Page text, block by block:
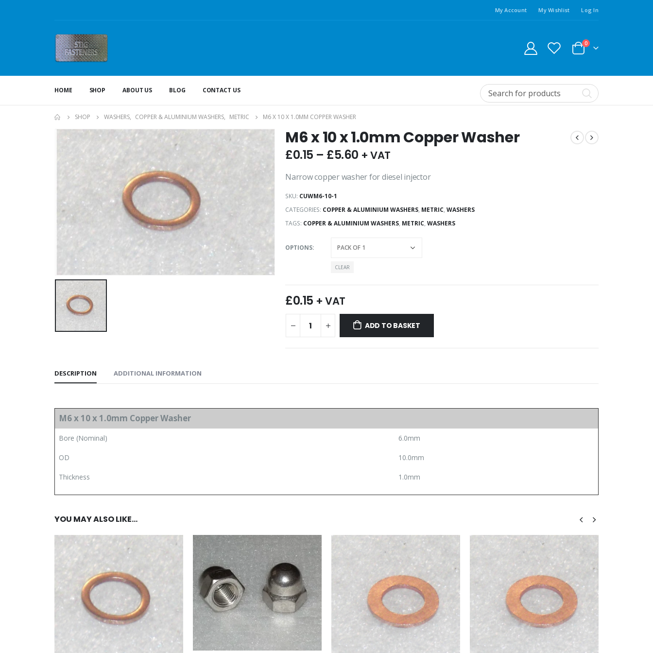
My Account My Wishlist Log In
0
HOME SHOP ABOUT US BLOG CONTACT US
SHOP WASHERS, COPPER & ALUMINIUM WASHERS, METRIC M6 X 10 X 1.0MM COPPER WASHER
M6 x 10 x 1.0mm Copper Washer
£0.15 – £5.60 + VAT
Narrow copper washer for diesel injector
SKU: CUWM6-10-1
CATEGORIES: COPPER & ALUMINIUM WASHERS, METRIC, WASHERS
TAGS: COPPER & ALUMINIUM WASHERS, METRIC, WASHERS
OPTIONS
CLEAR
£0.15 + VAT
ADD TO BASKET
DESCRIPTION ADDITIONAL INFORMATION
M6 x 10 x 1.0mm Copper Washer
Bore (Nominal) 6.0mm
OD 10.0mm
Thickness 1.0mm
YOU MAY ALSO LIKE…
FORM A (SMALL OD, HEAVY) ,METRIC WASHERS